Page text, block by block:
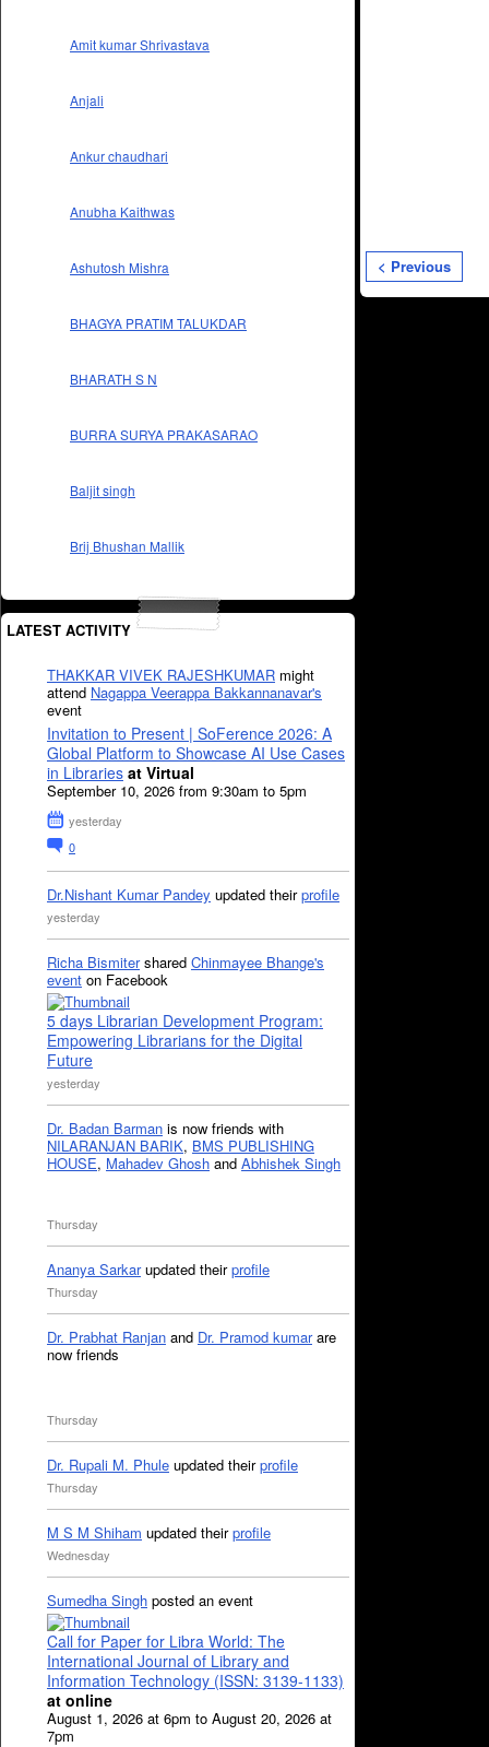
Amit kumar Shrivastava
Anjali
Ankur chaudhari
Anubha Kaithwas
Ashutosh Mishra
BHAGYA PRATIM TALUKDAR
BHARATH S N
BURRA SURYA PRAKASARAO
Baljit singh
Brij Bhushan Mallik
LATEST ACTIVITY
THAKKAR VIVEK RAJESHKUMAR might
attend Nagappa Veerappa Bakkannanavar's
event
Invitation to Present | SoFerence 2026: A
Global Platform to Showcase AI Use Cases
in Libraries at Virtual
September 10, 2026 from 9:30am to 5pm
yesterday
0
Dr.Nishant Kumar Pandey updated theirprofile
yesterday
Richa Bismitershared Chinmayee Bhange's
event on Facebook
5 days Librarian Development Program:
Empowering Librarians for the Digital
Future
yesterday
Dr. Badan Barman is now friends with
NILARANJAN BARIK, BMS PUBLISHING
HOUSE, Mahadev Ghosh and Abhishek Singh
Thursday
Ananya Sarkarupdated theirprofile
Thursday
Dr. Prabhat Ranjan and Dr. Pramod kumarare
now friends
Thursday
Dr. Rupali M. Phule updated theirprofile
Thursday
M S M Shiham updated theirprofile
Wednesday
Sumedha Singh posted an event
Call for Paper for Libra World: The
International Journal of Library and
Information Technology (ISSN: 3139-1133)
at online
August 1, 2026 at 6pm to August 20, 2026 at
7pm
< Previous